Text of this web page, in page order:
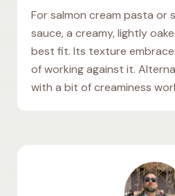
For salmon cream pasta or
sauce, a creamy, lightly
best fit. Its texture
of working against it.
with a bit of creaminess